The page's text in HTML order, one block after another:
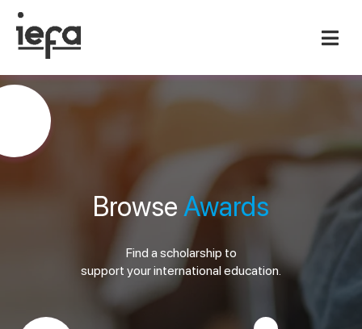
Browse Awards
Find a scholarship to
support your international education.